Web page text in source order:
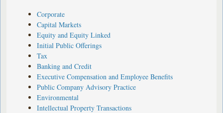
Corporate
Capital Markets
Equity and Equity Linked
Initial Public Offerings
Tax
Banking and Credit
Executive Compensation and Employee Benefits
Public Company Advisory Practice
Environmental
Intellectual Property Transactions